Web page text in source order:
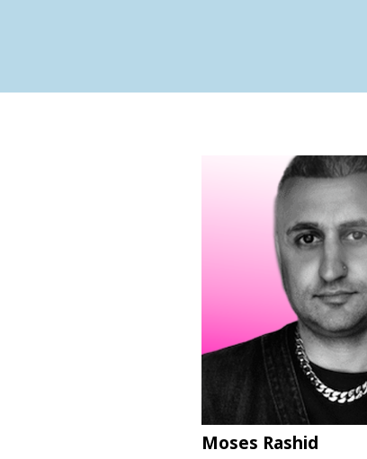
Moses Rashid